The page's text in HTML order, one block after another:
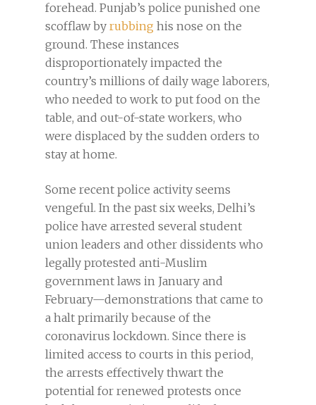
forehead. Punjab’s police punished one
scofflaw by rubbing his nose on the
ground. These instances
disproportionately impacted the
country’s millions of daily wage laborers,
who needed to work to put food on the
table, and out-of-state workers, who
were displaced by the sudden orders to
stay at home.
Some recent police activity seems
vengeful. In the past six weeks, Delhi’s
police have arrested several student
union leaders and other dissidents who
legally protested anti-Muslim
government laws in January and
February—demonstrations that came to
a halt primarily because of the
coronavirus lockdown. Since there is
limited access to courts in this period,
the arrests effectively thwart the
potential for renewed protests once